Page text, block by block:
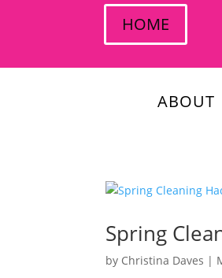
HOME
ABOUT
Spring
by Christina Daves |